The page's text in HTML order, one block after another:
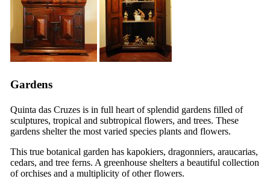
Gardens
Quinta das Cruzes is in full heart of splendid gardens filled of
sculptures, tropical and subtropical flowers, and trees. These
gardens shelter the most varied species plants and flowers.
This true botanical garden has kapokiers, dragonniers, araucarias,
cedars, and tree ferns. A greenhouse shelters a beautiful collection
of orchises and a multiplicity of other flowers.